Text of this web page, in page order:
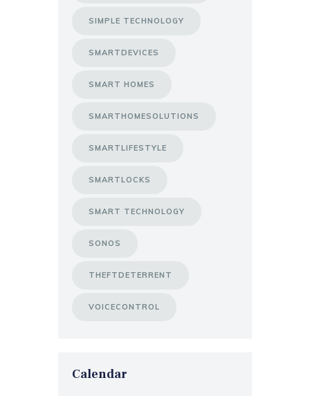
SIMPLE TECHNOLOGY
SMARTDEVICES
SMART HOMES
SMARTHOMESOLUTIONS
SMARTLIFESTYLE
SMARTLOCKS
SMART TECHNOLOGY
SONOS
THEFTDETERRENT
VOICECONTROL
Calendar